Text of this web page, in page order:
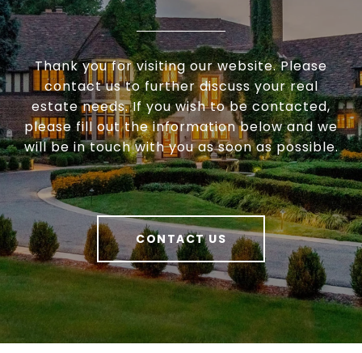
Thank you for visiting our website. Please
contact us to further discuss your real
estate needs. If you wish to be contacted,
please fill out the information below and we
will be in touch with you as soon as possible.
CONTACT US